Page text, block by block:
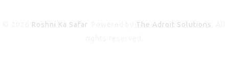
Roshni Ka Safar. Powered by The Adroit Solutions